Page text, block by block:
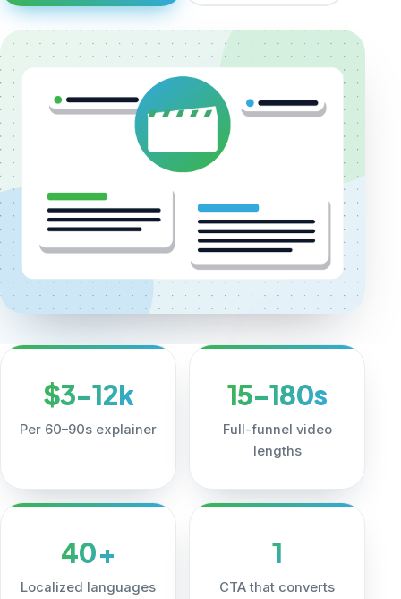
$3-12k
Per 60–90s explainer
15-180s
Full-funnel video
lengths
40+
Localized languages
1
CTA that converts